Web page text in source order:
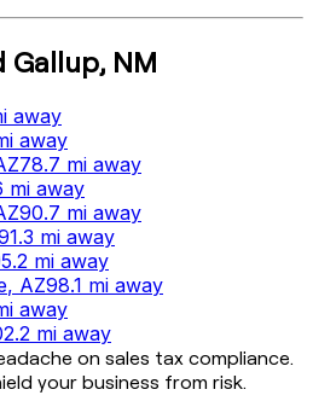
Gallup, NM
away
away
78.7 mi away
mi away
90.7 mi away
mi away
mi away
, AZ98.1 mi away
away
mi away
on sales tax compliance.
your business from risk.